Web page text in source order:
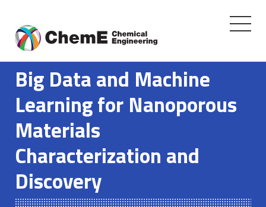
content
Toggle
Big Data and Machine
Learning for Nanoporous
Materials
Characterization and
Discovery